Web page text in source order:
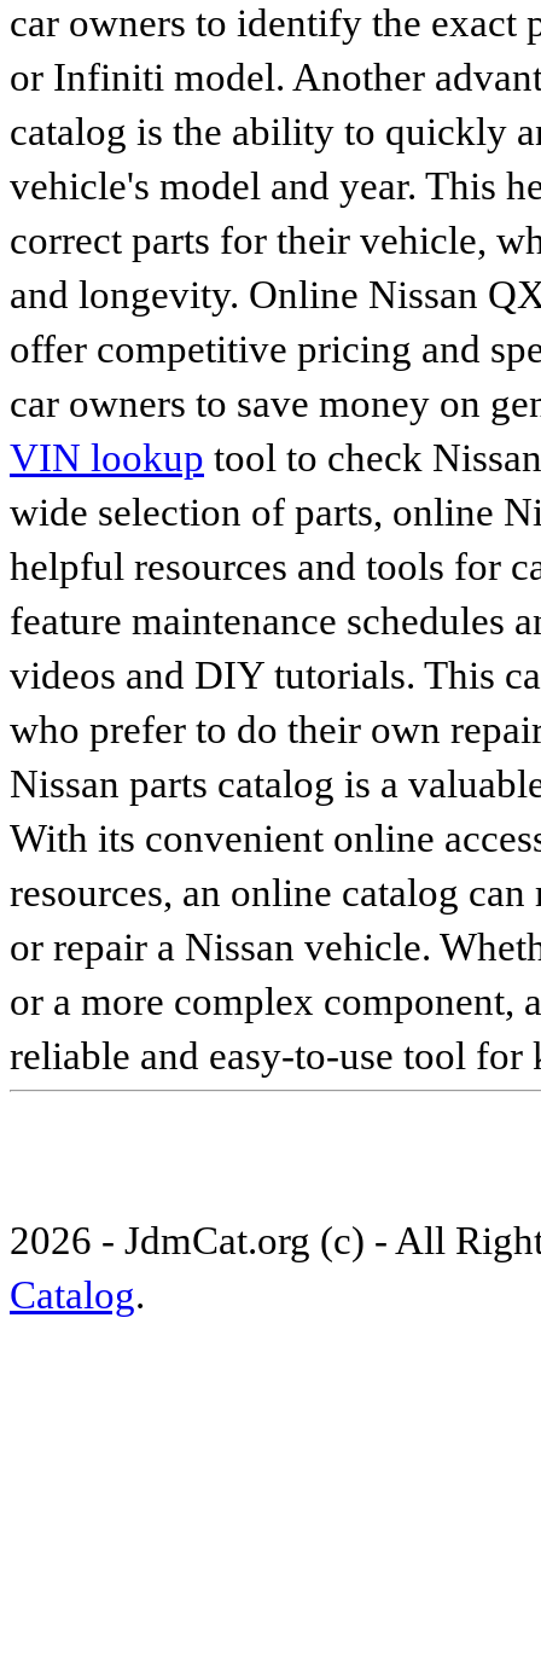
car owners to identify the exact
or Infiniti model. Another
catalog is the ability to quickly
vehicle's model and year. This
correct parts for their vehicle,
and longevity. Online Nissan
offer competitive pricing and
car owners to save money on
VIN lookup tool to check
wide selection of parts, online
helpful resources and tools for
feature maintenance schedules
videos and DIY tutorials. This
who prefer to do their own
Nissan parts catalog is a
With its convenient online
resources, an online catalog
or repair a Nissan vehicle.
or a more complex component,
reliable and easy-to-use tool
2026 - JdmCat.org (c) - All
Catalog.